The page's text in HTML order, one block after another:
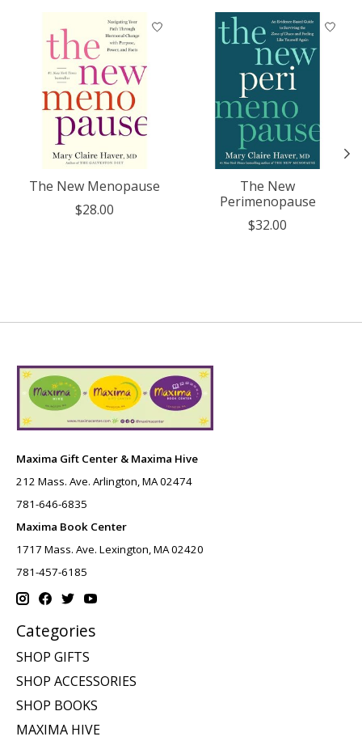
Product carousel items
The New Menopause
$28.00
The New
Perimenopause
$32.00
Maxima Gift Center & Maxima Hive
212 Mass. Ave. Arlington, MA 02474
781-646-6835
Maxima Book Center
1717 Mass. Ave. Lexington, MA 02420
781-457-6185
Categories
SHOP GIFTS
SHOP ACCESSORIES
SHOP BOOKS
MAXIMA HIVE